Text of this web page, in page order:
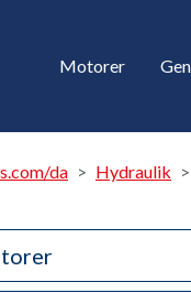
Motorer
da Hydraulik